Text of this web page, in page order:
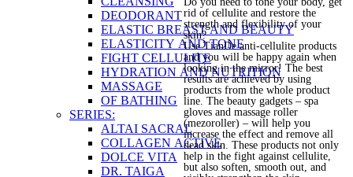
DEODORANT
ELASTIC BREAST AND BEAUTY
ELASTICITY AND TONE
FIGHT CELLULITE
HYDRATION AND NUTRITION
MASSAGE
OF BATHING
SERIES:
ALTAI SACRAL
COLLAGEN ACTIVE
DOLCE VITA
DR. TAIGA
rid of cellulite and restore the
strength and flexibility of your
skin?
Use TianDe anti-cellulite products
and you will be happy again when
looking in the mirror! The best
results are achieved by using
products from the whole product
line. The beauty gadgets – spa
gloves and massage roller
(mezoroller) – will help you
increase the effect and remove all
dead skin. These products not only
help in the fight against cellulite,
but also soften, smooth out, and